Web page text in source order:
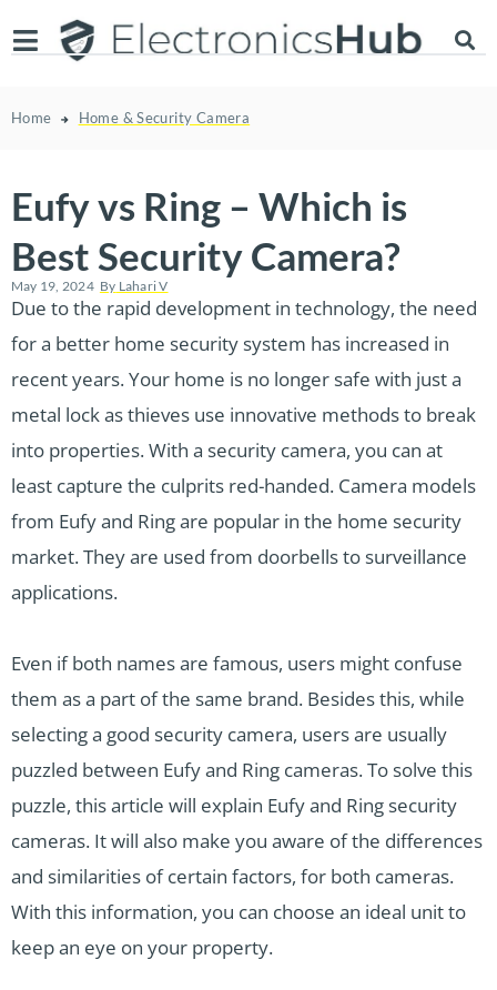
Home Home & Security Camera
Eufy vs Ring – Which is
Best Security Camera?
May 19, 2024 By Lahari V
Due to the rapid development in technology, the need
for a better home security system has increased in
recent years. Your home is no longer safe with just a
metal lock as thieves use innovative methods to break
into properties. With a security camera, you can at
least capture the culprits red-handed. Camera models
from Eufy and Ring are popular in the home security
market. They are used from doorbells to surveillance
applications.
Even if both names are famous, users might confuse
them as a part of the same brand. Besides this, while
selecting a good security camera, users are usually
puzzled between Eufy and Ring cameras. To solve this
puzzle, this article will explain Eufy and Ring security
cameras. It will also make you aware of the differences
and similarities of certain factors, for both cameras.
With this information, you can choose an ideal unit to
keep an eye on your property.